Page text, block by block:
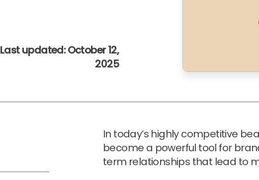
Last updated: October 12,
2025
In today’s highly competitive
become a powerful tool for
term relationships that lead to